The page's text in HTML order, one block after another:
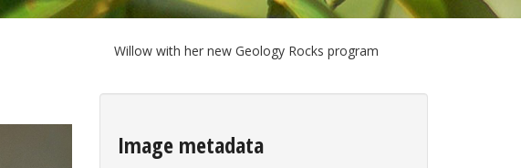
Willow with her new Geology Rocks program
Image metadata